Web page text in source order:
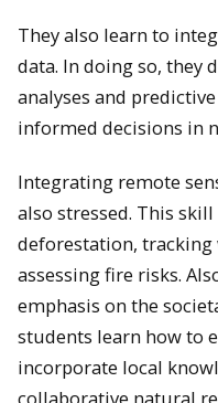
They also learn to
data. In doing so, they
analyses and
informed decisions in
Integrating remote
also stressed. This
deforestation,
assessing fire risks.
emphasis on the
students learn how to
incorporate local
collaborative natural